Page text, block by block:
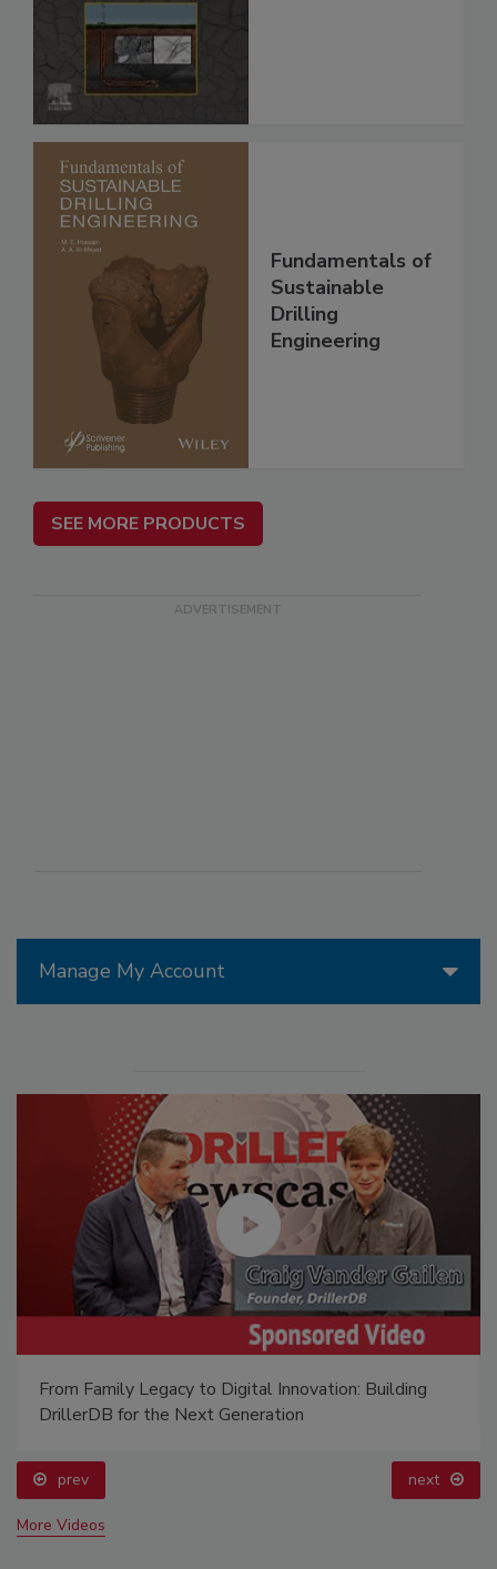
Manage My Account
From Family Legacy to Digital Innovation: Building
DrillerDB for the Next Generation
prev next
More Videos
Fundamentals of
Sustainable
Drilling
Engineering
SEE MORE PRODUCTS